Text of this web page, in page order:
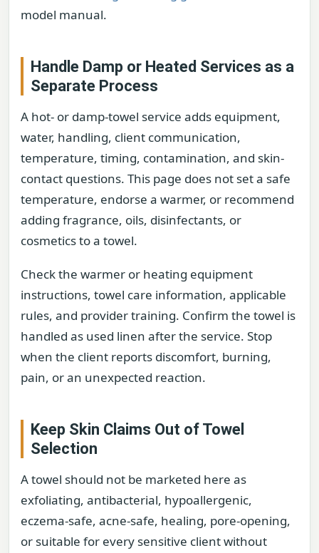
model manual.
Handle Damp or Heated Services as a
Separate Process
A hot- or damp-towel service adds equipment,
water, handling, client communication,
temperature, timing, contamination, and skin-
contact questions. This page does not set a safe
temperature, endorse a warmer, or recommend
adding fragrance, oils, disinfectants, or
cosmetics to a towel.
Check the warmer or heating equipment
instructions, towel care information, applicable
rules, and provider training. Confirm the towel is
handled as used linen after the service. Stop
when the client reports discomfort, burning,
pain, or an unexpected reaction.
Keep Skin Claims Out of Towel
Selection
A towel should not be marketed here as
exfoliating, antibacterial, hypoallergenic,
eczema-safe, acne-safe, healing, pore-opening,
or suitable for every sensitive client without